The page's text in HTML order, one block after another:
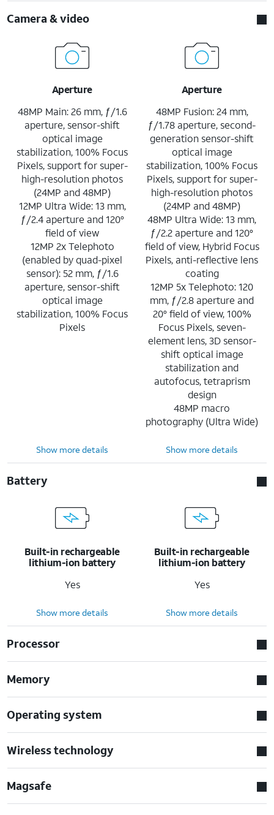
Camera & video
Aperture
48MP Main: 26 mm, ƒ/1.6
aperture, sensor-shift
optical image
stabilization, 100% Focus
Pixels, support for super-
high-resolution photos
(24MP and 48MP)
12MP Ultra Wide: 13 mm,
ƒ/2.4 aperture and 120°
field of view
12MP 2x Telephoto
(enabled by quad-pixel
sensor): 52 mm, ƒ/1.6
aperture, sensor-shift
optical image
stabilization, 100% Focus
Pixels
Aperture
48MP Fusion: 24 mm,
ƒ/1.78 aperture, second-
generation sensor-shift
optical image
stabilization, 100% Focus
Pixels, support for super-
high-resolution photos
(24MP and 48MP)
48MP Ultra Wide: 13 mm,
ƒ/2.2 aperture and 120°
field of view, Hybrid Focus
Pixels, anti-reflective lens
coating
12MP 5x Telephoto: 120
mm, ƒ/2.8 aperture and
20° field of view, 100%
Focus Pixels, seven-
element lens, 3D sensor-
shift optical image
stabilization and
autofocus, tetraprism
design
48MP macro
photography (Ultra Wide)
Show more details Show more details
Battery
Built-in rechargeable
lithium-ion battery
Yes
Built-in rechargeable
lithium-ion battery
Yes
Show more details Show more details
Processor
Memory
Operating system
Wireless technology
Magsafe